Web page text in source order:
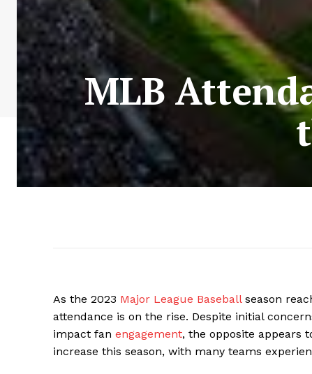
MLB
As the 2023 Major League Baseballseason
attendance is on the rise. Despite initial
impact fan engagement, the opposite appears
increase this season, with many teams